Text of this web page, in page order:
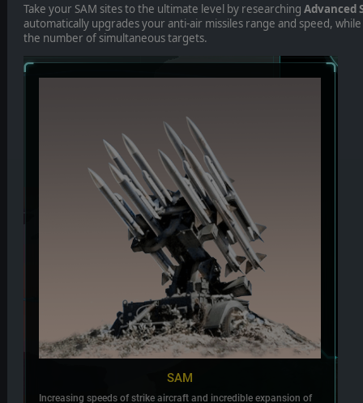
Take your SAM sites to the ultimate level by researching Advanced
automatically upgrades your anti-air missiles range and speed,
the number of simultaneous targets.